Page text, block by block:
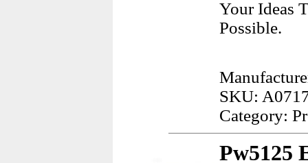
Your Ideas
Possible.
SKU:
Category:
Pw5125